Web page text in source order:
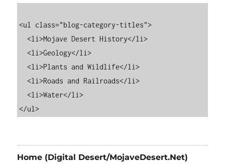
<ul class="blog-category-titles">
  <li>Mojave Desert History</li>
  <li>Geology</li>
  <li>Plants and Wildlife</li>
  <li>Roads and Railroads</li>
  <li>Water</li>
Home (Digital Desert/MojaveDesert.Net)